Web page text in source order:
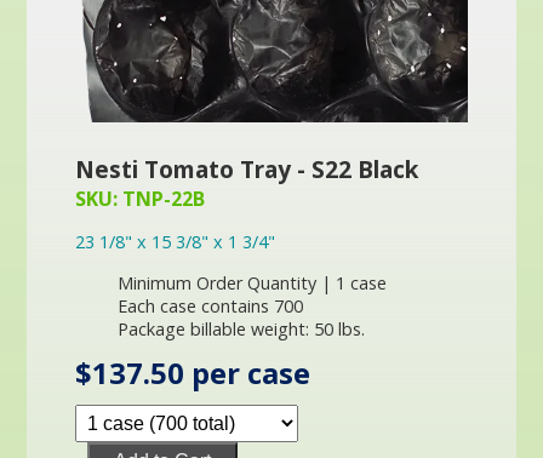
Nesti Tomato Tray - S22 Black
SKU: TNP-22B
23 1/8" x 15 3/8" x 1 3/4"
Minimum Order Quantity | 1 case
Each case contains 700
Package billable weight: 50 lbs.
$137.50 per case